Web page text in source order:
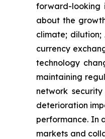
forward-looking
about the
climate;
currency
technology
maintaining
network
deterioration
performance. In
markets and